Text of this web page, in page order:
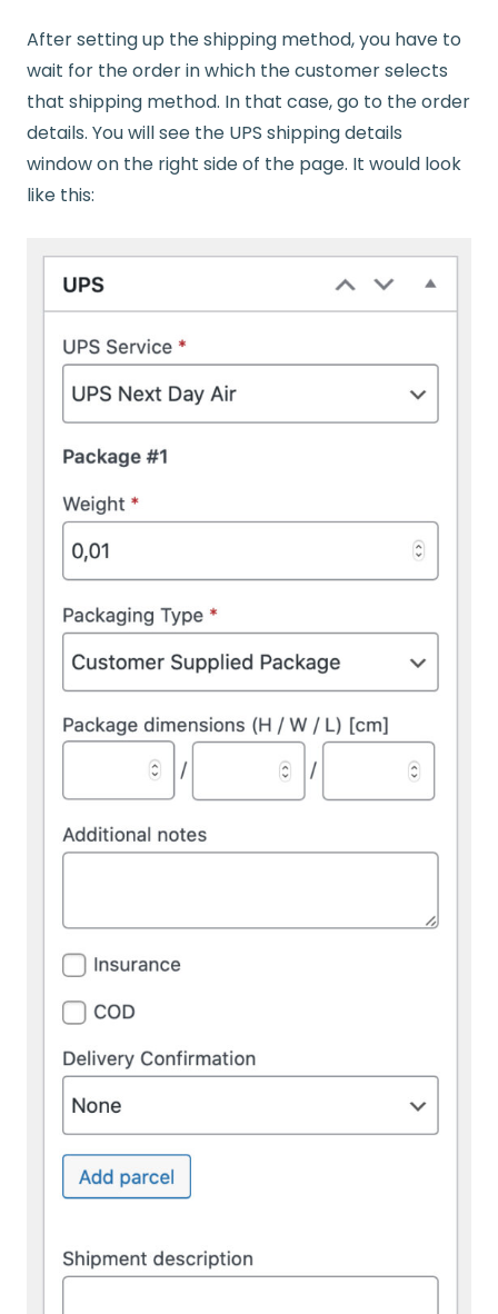
After setting up the shipping method, you have to
wait for the order in which the customer selects
that shipping method. In that case, go to the order
details. You will see the UPS shipping details
window on the right side of the page. It would look
like this: